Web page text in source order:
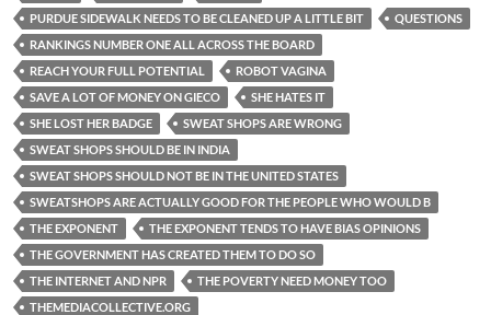
PURDUE SIDEWALK NEEDS TO BE CLEANED UP A LITTLE BIT
QUESTIONS
RANKINGS NUMBER ONE ALL ACROSS THE BOARD
REACH YOUR FULL POTENTIAL
ROBOT VAGINA
SAVE A LOT OF MONEY ON GIECO
SHE HATES IT
SHE LOST HER BADGE
SWEAT SHOPS ARE WRONG
SWEAT SHOPS SHOULD BE IN INDIA
SWEAT SHOPS SHOULD NOT BE IN THE UNITED STATES
SWEATSHOPS ARE ACTUALLY GOOD FOR THE PEOPLE WHO WOULD B
THE EXPONENT
THE EXPONENT TENDS TO HAVE BIAS OPINIONS
THE GOVERNMENT HAS CREATED THEM TO DO SO
THE INTERNET AND NPR
THE POVERTY NEED MONEY TOO
THEMEDIACOLLECTIVE.ORG